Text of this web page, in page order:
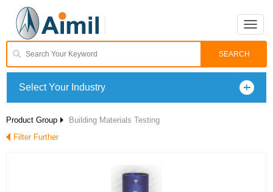
Toggle
Select Your Industry
Product Group
Building Materials Testing
Filter Further